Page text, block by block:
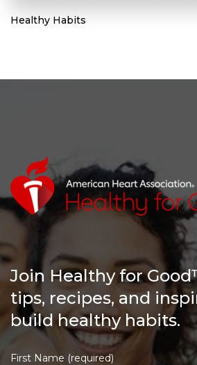
Healthy Habits
Join Healthy for
tips, recipes, and
build healthy habits.
First Name (required)